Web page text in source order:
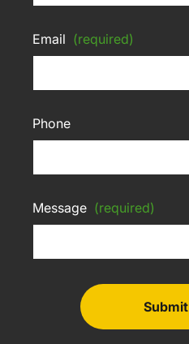
Email (required)
Phone
Message (required)
Submit